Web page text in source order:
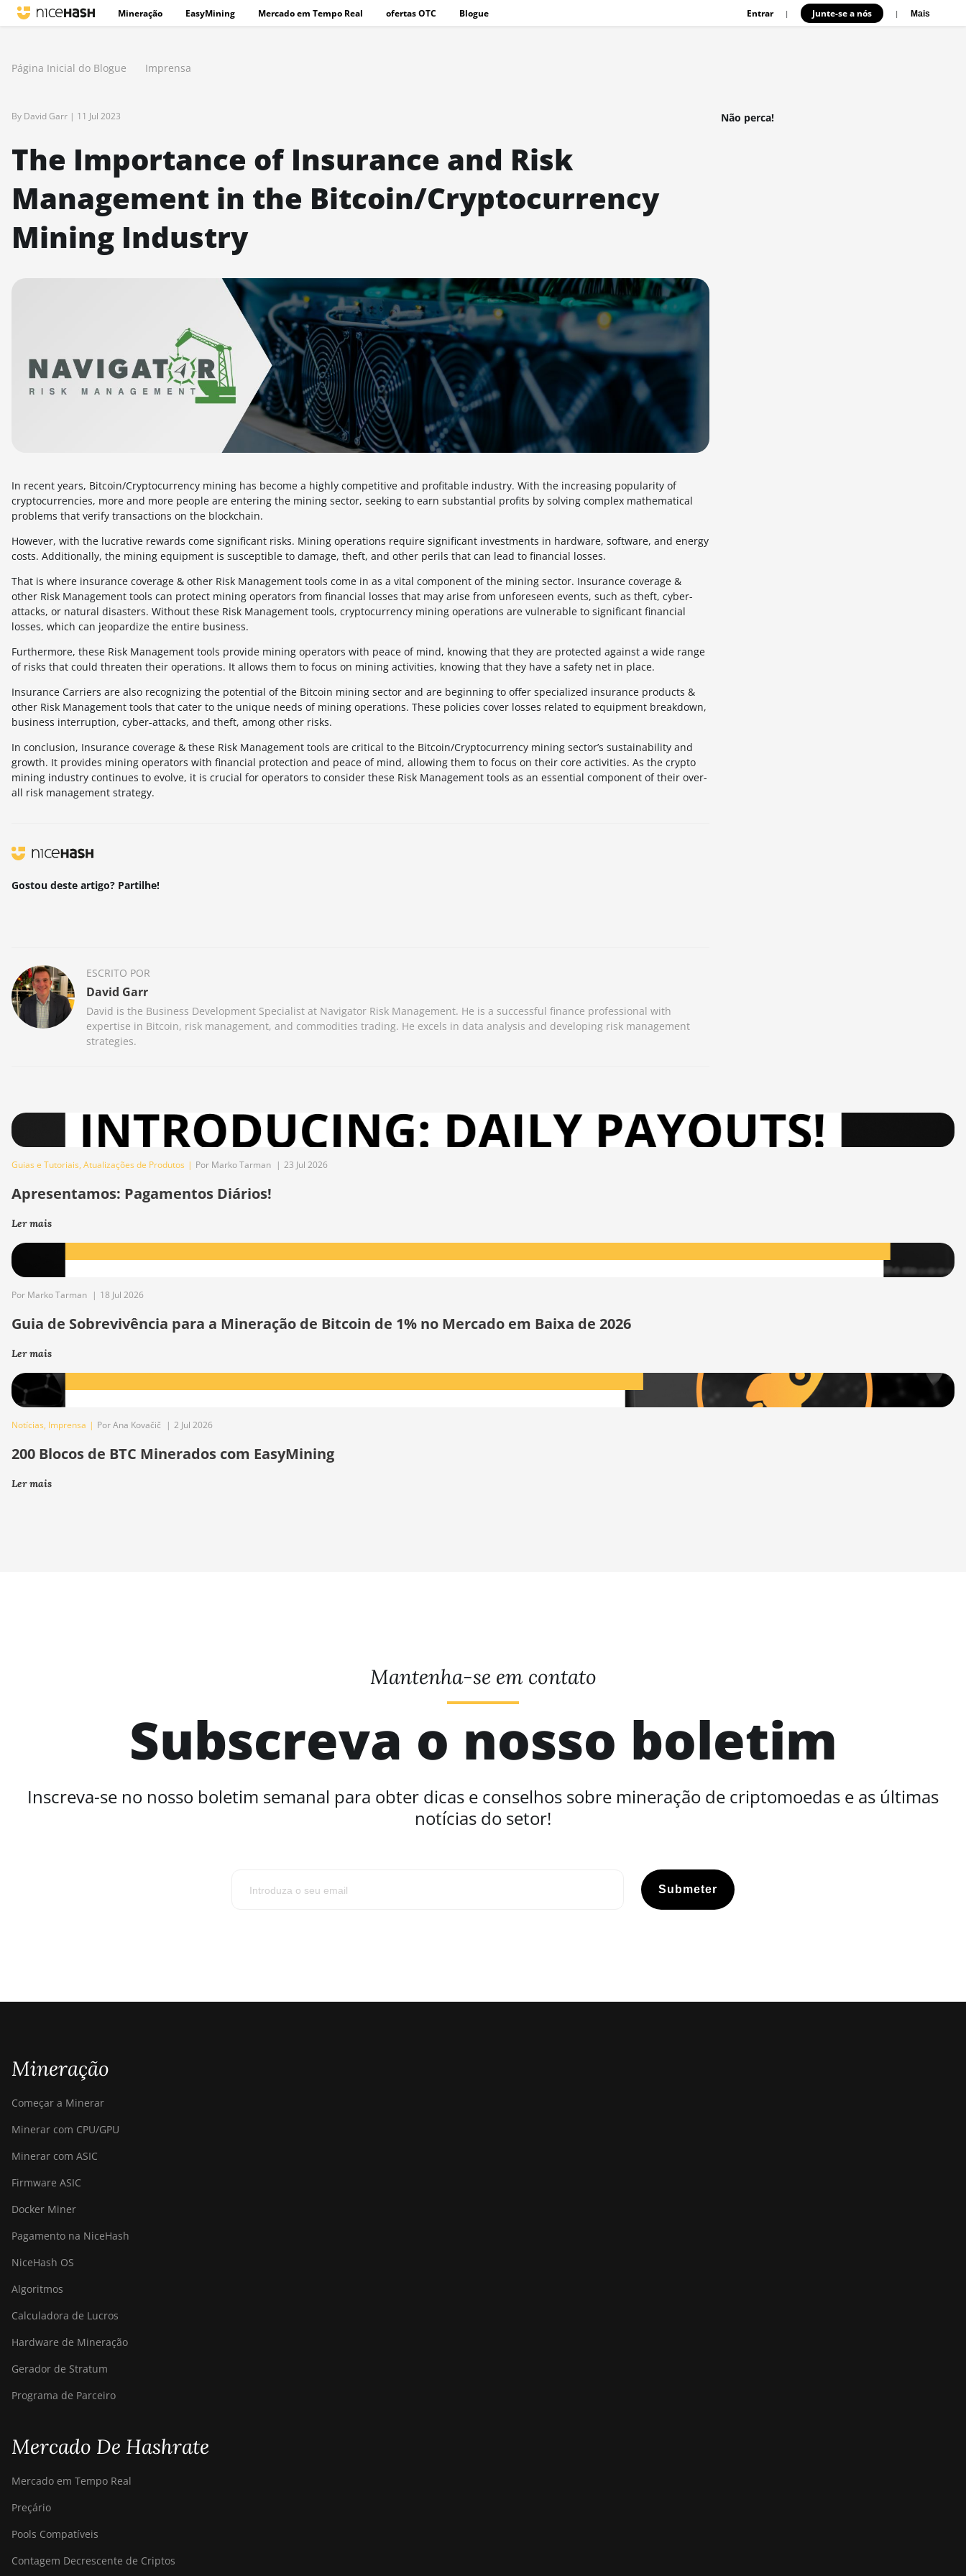
Mineração EasyMining Mercado em Tempo Real ofertas OTC Blogue Entrar | Junte-se a nós | Mais
Página Inicial do Blogue Imprensa
By David Garr | 11 Jul 2023
The Importance of Insurance and Risk
Management in the Bitcoin/Cryptocurrency
Mining Industry
In recent years, Bitcoin/Cryptocurrency mining has become a highly competitive and profitable industry. With the increasing popularity of
cryptocurrencies, more and more people are entering the mining sector, seeking to earn substantial profits by solving complex mathematical
problems that verify transactions on the blockchain.
However, with the lucrative rewards come significant risks. Mining operations require significant investments in hardware, software, and energy
costs. Additionally, the mining equipment is susceptible to damage, theft, and other perils that can lead to financial losses.
That is where insurance coverage & other Risk Management tools come in as a vital component of the mining sector. Insurance coverage &
other Risk Management tools can protect mining operators from financial losses that may arise from unforeseen events, such as theft, cyber-
attacks, or natural disasters. Without these Risk Management tools, cryptocurrency mining operations are vulnerable to significant financial
losses, which can jeopardize the entire business.
Furthermore, these Risk Management tools provide mining operators with peace of mind, knowing that they are protected against a wide range
of risks that could threaten their operations. It allows them to focus on mining activities, knowing that they have a safety net in place.
Insurance Carriers are also recognizing the potential of the Bitcoin mining sector and are beginning to offer specialized insurance products &
other Risk Management tools that cater to the unique needs of mining operations. These policies cover losses related to equipment breakdown,
business interruption, cyber-attacks, and theft, among other risks.
In conclusion, Insurance coverage & these Risk Management tools are critical to the Bitcoin/Cryptocurrency mining sector’s sustainability and
growth. It provides mining operators with financial protection and peace of mind, allowing them to focus on their core activities. As the crypto
mining industry continues to evolve, it is crucial for operators to consider these Risk Management tools as an essential component of their over-
all risk management strategy.
Gostou deste artigo? Partilhe!
ESCRITO POR
David Garr
David is the Business Development Specialist at Navigator Risk Management. He is a successful finance professional with
expertise in Bitcoin, risk management, and commodities trading. He excels in data analysis and developing risk management
strategies.
Não perca!
Guias e Tutoriais, Atualizações de Produtos | Por Marko Tarman | 23 Jul 2026
Apresentamos: Pagamentos Diários!
Ler mais
Por Marko Tarman | 18 Jul 2026
Guia de Sobrevivência para a Mineração de Bitcoin de 1% no Mercado em Baixa de 2026
Ler mais
Notícias, Imprensa | Por Ana Kovačič | 2 Jul 2026
200 Blocos de BTC Minerados com EasyMining
Ler mais
Mantenha-se em contato
Subscreva o nosso boletim
Inscreva-se no nosso boletim semanal para obter dicas e conselhos sobre mineração de criptomoedas e as últimas
notícias do setor!
Submeter
Mineração
Começar a Minerar
Minerar com CPU/GPU
Minerar com ASIC
Firmware ASIC
Docker Miner
Pagamento na NiceHash
NiceHash OS
Algoritmos
Calculadora de Lucros
Hardware de Mineração
Gerador de Stratum
Programa de Parceiro
Mercado De Hashrate
Mercado em Tempo Real
Preçário
Pools Compatíveis
Contagem Decrescente de Criptos